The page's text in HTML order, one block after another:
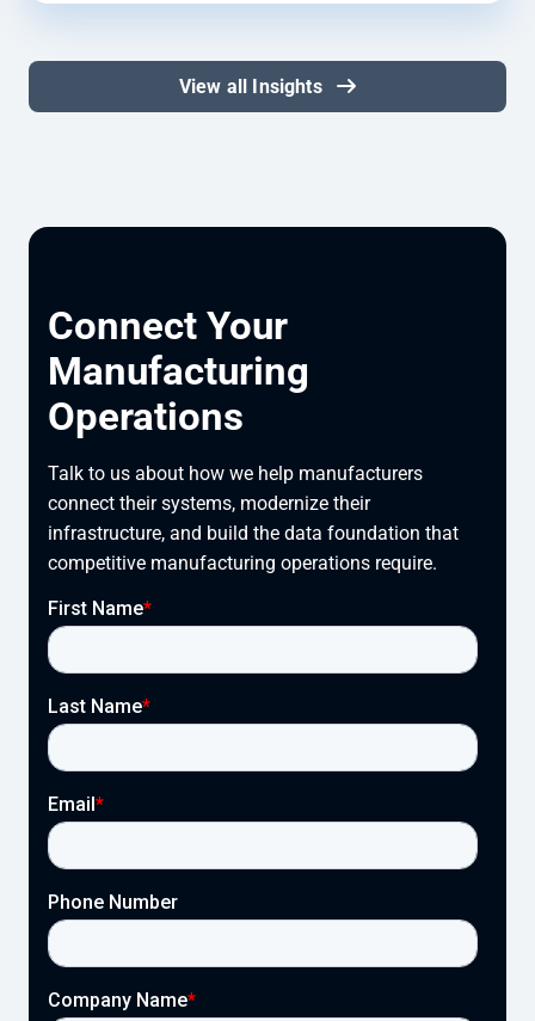
View all Insights
Connect Your
Manufacturing
Operations
Talk to us about how we help manufacturers
connect their systems, modernize their
infrastructure, and build the data foundation that
competitive manufacturing operations require.